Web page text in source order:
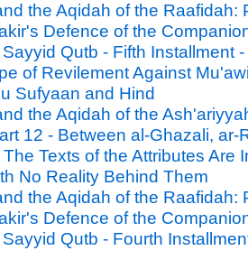
the Aqidah of the Raafidah:
Defence of the
Qutb - Fifth Installment
of Revilement Against
Sufyaan and Hind
the Aqidah of the
12 - Between al-Ghazali, ar-
Texts of the Attributes Are
No Reality Behind Them
the Aqidah of the Raafidah:
Defence of the
Qutb - Fourth